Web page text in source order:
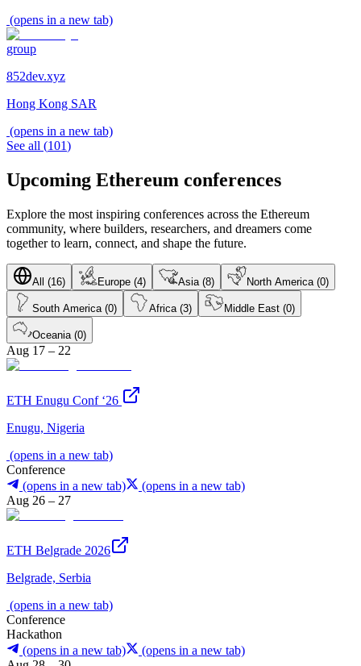
(opens in a new tab)
group
852dev.xyz
Hong Kong SAR
(opens in a new tab)
See all (101)
Upcoming Ethereum conferences
Explore the most inspiring conferences across the Ethereum
community, where builders, researchers, and dreamers come
together to learn, connect, and shape the future.
All (16) Europe (4) Asia (8) North America (0)
South America (0) Africa (3) Middle East (0)
Oceania (0)
Aug 17 – 22
ETH Enugu Conf ‘26
Enugu, Nigeria
(opens in a new tab)
Conference
(opens in a new tab)
(opens in a new tab)
Aug 26 – 27
ETH Belgrade 2026
Belgrade, Serbia
(opens in a new tab)
Conference
Hackathon
(opens in a new tab)
(opens in a new tab)